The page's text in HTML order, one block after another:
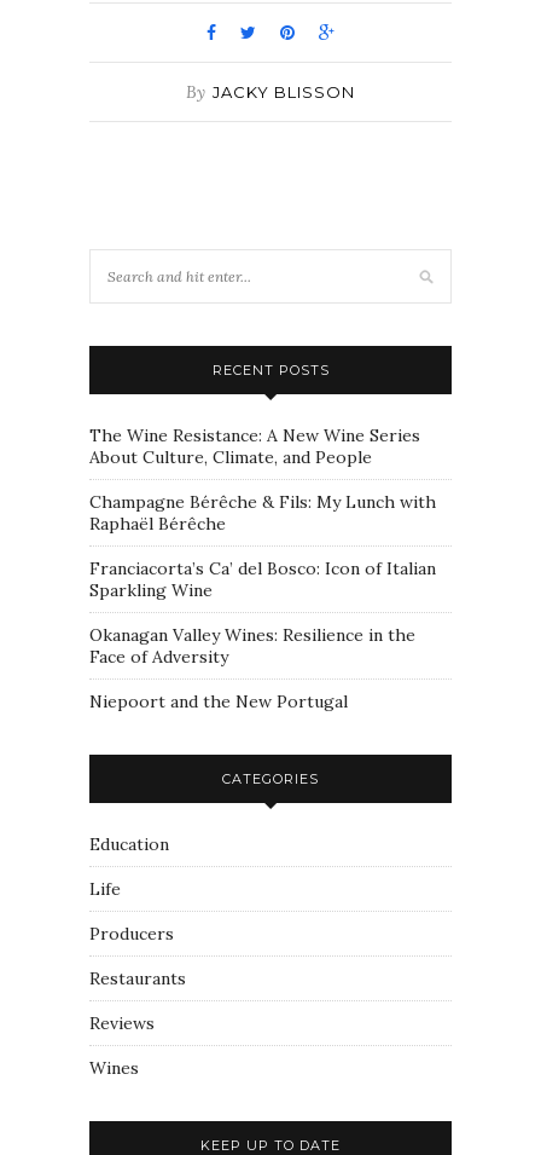
By JACKY BLISSON
RECENT POSTS
The Wine Resistance: A New Wine Series
About Culture, Climate, and People
Champagne Bérêche & Fils: My Lunch with
Raphaël Bérêche
Franciacorta’s Ca’ del Bosco: Icon of Italian
Sparkling Wine
Okanagan Valley Wines: Resilience in the
Face of Adversity
Niepoort and the New Portugal
CATEGORIES
Education
Life
Producers
Restaurants
Reviews
Wines
KEEP UP TO DATE